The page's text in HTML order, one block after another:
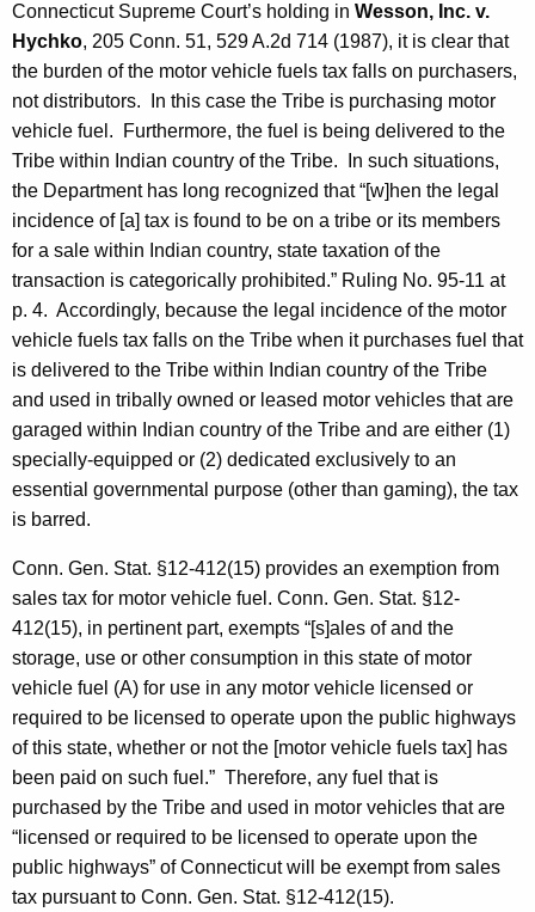
Connecticut Supreme Court’s holding in Wesson, Inc. v.
Hychko, 205 Conn. 51, 529 A.2d 714 (1987), it is clear that
the burden of the motor vehicle fuels tax falls on purchasers,
not distributors. In this case the Tribe is purchasing motor
vehicle fuel. Furthermore, the fuel is being delivered to the
Tribe within Indian country of the Tribe. In such situations,
the Department has long recognized that “[w]hen the legal
incidence of [a] tax is found to be on a tribe or its members
for a sale within Indian country, state taxation of the
transaction is categorically prohibited.” Ruling No. 95-11 at
p. 4. Accordingly, because the legal incidence of the motor
vehicle fuels tax falls on the Tribe when it purchases fuel that
is delivered to the Tribe within Indian country of the Tribe
and used in tribally owned or leased motor vehicles that are
garaged within Indian country of the Tribe and are either (1)
specially-equipped or (2) dedicated exclusively to an
essential governmental purpose (other than gaming), the tax
is barred.
Conn. Gen. Stat. §12-412(15) provides an exemption from
sales tax for motor vehicle fuel. Conn. Gen. Stat. §12-
412(15), in pertinent part, exempts “[s]ales of and the
storage, use or other consumption in this state of motor
vehicle fuel (A) for use in any motor vehicle licensed or
required to be licensed to operate upon the public highways
of this state, whether or not the [motor vehicle fuels tax] has
been paid on such fuel.” Therefore, any fuel that is
purchased by the Tribe and used in motor vehicles that are
“licensed or required to be licensed to operate upon the
public highways” of Connecticut will be exempt from sales
tax pursuant to Conn. Gen. Stat. §12-412(15).